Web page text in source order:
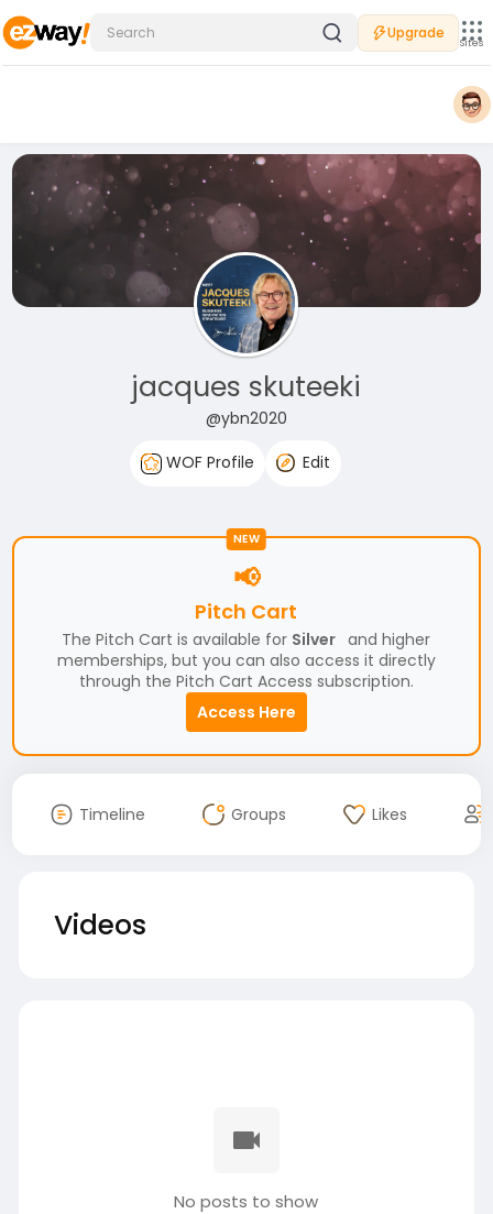
Upgrade
Sites
jacques skuteeki
@ybn2020
WOF Profile
Edit
NEW
📢
Pitch Cart
The Pitch Cart is available for Silver and higher
memberships, but you can also access it directly
through the Pitch Cart Access subscription.
Access Here
Timeline Groups Likes
Videos
No posts to show